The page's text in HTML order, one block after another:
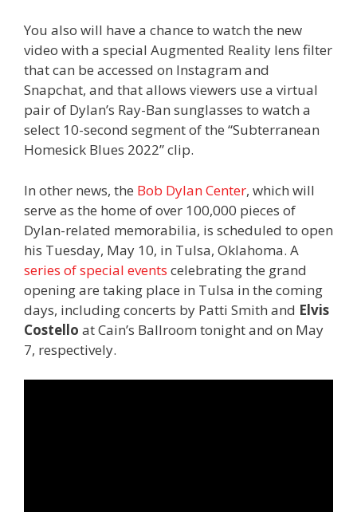
You also will have a chance to watch the new
video with a special Augmented Reality lens filter
that can be accessed on Instagram and
Snapchat, and that allows viewers use a virtual
pair of Dylan’s Ray-Ban sunglasses to watch a
select 10-second segment of the “Subterranean
Homesick Blues 2022” clip.
In other news, the Bob Dylan Center, which will
serve as the home of over 100,000 pieces of
Dylan-related memorabilia, is scheduled to open
his Tuesday, May 10, in Tulsa, Oklahoma. A
series of special events celebrating the grand
opening are taking place in Tulsa in the coming
days, including concerts by Patti Smith and Elvis
Costello at Cain’s Ballroom tonight and on May
7, respectively.